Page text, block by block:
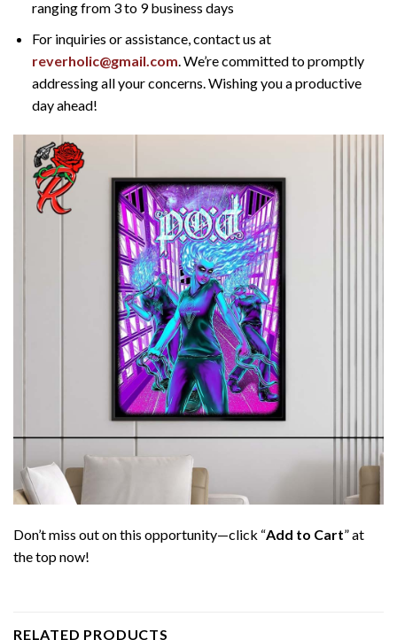
ranging from 3 to 9 business days
For inquiries or assistance, contact us at
reverholic@gmail.com. We’re committed to promptly
addressing all your concerns. Wishing you a productive
day ahead!
Don’t miss out on this opportunity—click “Add to Cart” at
the top now!
RELATED PRODUCTS